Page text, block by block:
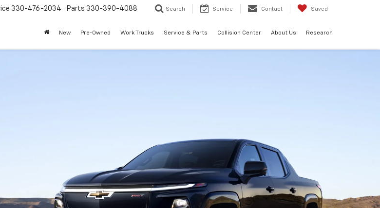
330-476-2034 Parts 330-390-4088 Search Service Contact Saved
New Pre-Owned Work Trucks Service & Parts Collision Center About Us Research